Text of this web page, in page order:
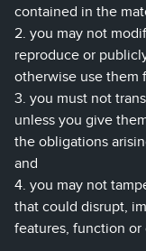
contained in the
2. you may not
reproduce or
otherwise use them
3. you must not
unless you give
the obligations
and
4. you may not
that could disrupt,
features, function